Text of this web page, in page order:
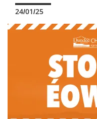
24/01/25